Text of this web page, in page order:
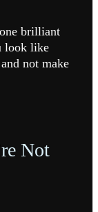
brilliant
look like
not make
Not